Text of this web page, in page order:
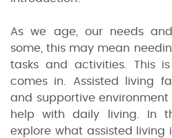
As we age, our needs
some, this may mean
tasks and activities. This
comes in. Assisted living
and supportive environment
help with daily living. In
explore what assisted living